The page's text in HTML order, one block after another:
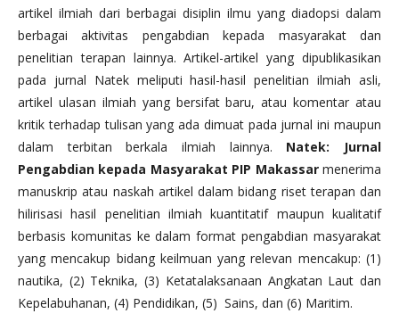
artikel ilmiah dari berbagai disiplin ilmu yang diadopsi dalam
berbagai aktivitas pengabdian kepada masyarakat dan
penelitian terapan lainnya. Artikel-artikel yang dipublikasikan
pada jurnal Natek meliputi hasil-hasil penelitian ilmiah asli,
artikel ulasan ilmiah yang bersifat baru, atau komentar atau
kritik terhadap tulisan yang ada dimuat pada jurnal ini maupun
dalam terbitan berkala ilmiah lainnya. Natek: Jurnal
Pengabdian kepada Masyarakat PIP Makassarmenerima
manuskrip atau naskah artikel dalam bidang riset terapan dan
hilirisasi hasil penelitian ilmiah kuantitatif maupun kualitatif
berbasis komunitas ke dalam format pengabdian masyarakat
yang mencakup bidang keilmuan yang relevan mencakup: (1)
nautika, (2) Teknika, (3) Ketatalaksanaan Angkatan Laut dan
Kepelabuhanan, (4) Pendidikan, (5) Sains, dan (6) Maritim.